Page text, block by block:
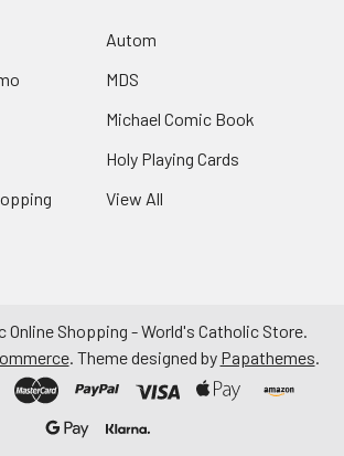
Autom
MDS
Michael Comic Book
Holy Playing Cards
View All
Online Shopping - World's Catholic Store.
. Theme designed by Papathemes.